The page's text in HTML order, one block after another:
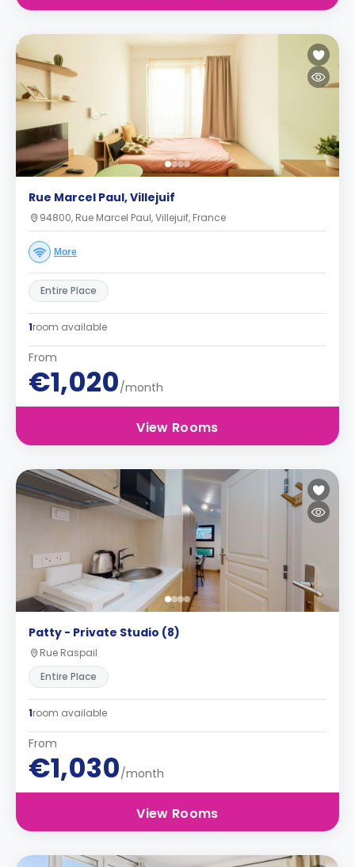
Rue Marcel Paul, Villejuif
94800, Rue Marcel Paul, Villejuif, France
More
Entire Place
1room available
From
€1,020/month
View Rooms
Patty - Private Studio (8)
Rue Raspail
Entire Place
1room available
From
€1,030/month
View Rooms